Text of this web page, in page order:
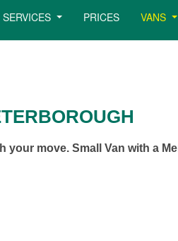
SERVICES PRICES VANS
move. Small Van with a